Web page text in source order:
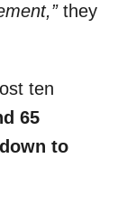
they
ten
65
to